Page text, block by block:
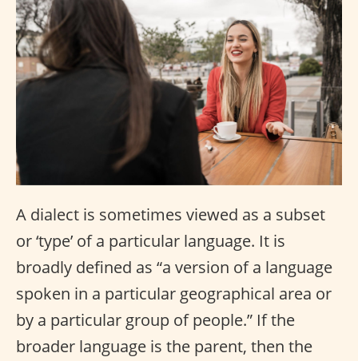
A dialect is sometimes viewed as a subset
or ‘type’ of a particular language. It is
broadly defined as “a version of a language
spoken in a particular geographical area or
by a particular group of people.” If the
broader language is the parent, then the